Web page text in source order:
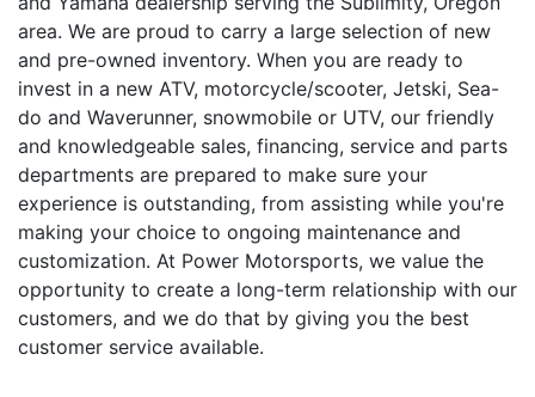
area. We are proud to carry a large selection of new
and pre-owned inventory. When you are ready to
invest in a new ATV, motorcycle/scooter, Jetski, Sea-
do and Waverunner, snowmobile or UTV, our friendly
and knowledgeable sales, financing, service and parts
departments are prepared to make sure your
experience is outstanding, from assisting while you're
making your choice to ongoing maintenance and
customization. At Power Motorsports, we value the
opportunity to create a long-term relationship with our
customers, and we do that by giving you the best
customer service available.